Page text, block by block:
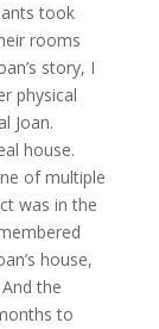
took
rooms
story, I
physical
Joan.
house.
of multiple
was in the
house,
the
to